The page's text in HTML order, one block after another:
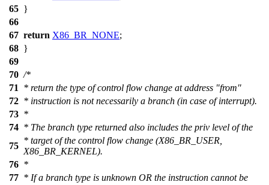
65 }
66
67 return X86_BR_NONE;
68 }
69
70 /*
71
* return the type of control flow change at address "from"
72 * instruction is not necessarily a branch (in case of interrupt).
73 *
74 * The branch type returned also includes the priv level of the
75
* target of the control flow change (X86_BR_USER,
X86_BR_KERNEL).
76 *
77 * If a branch type is unknown OR the instruction cannot be